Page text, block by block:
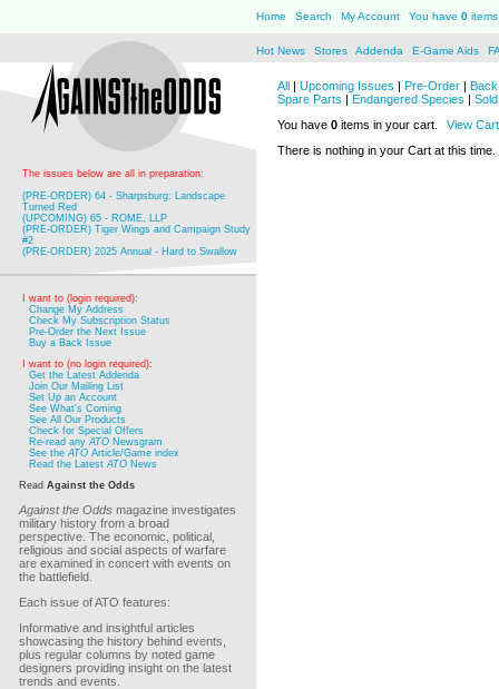
Home Search My Account You have 0
Hot News Stores Addenda E-Game Aids
The issues below are all in preparation:
(PRE-ORDER) 64 - Sharpsburg: Landscape
Turned Red
(UPCOMING) 65 - ROME, LLP
(PRE-ORDER) Tiger Wings and Campaign Study
#2
(PRE-ORDER) 2025 Annual - Hard to Swallow
I want to (login required):
Change My Address
Check My Subscription Status
Pre-Order the Next Issue
Buy a Back Issue
I want to (no login required):
Get the Latest Addenda
Join Our Mailing List
Set Up an Account
See What's Coming
See All Our Products
Check for Special Offers
Re-read anyATO Newsgram
See theATO Article/Game index
Read the LatestATO News
Read Against the Odds
Against the Odds magazine investigates
military history from a broad
perspective. The economic, political,
religious and social aspects of warfare
are examined in concert with events on
the battlefield.
Each issue of ATO features:
Informative and insightful articles
showcasing the history behind events,
plus regular columns by noted game
designers providing insight on the latest
trends and events.
All | Upcoming Issues | Pre-Order |
Spare Parts | Endangered Species |
You have 0 items in your cart.
View Cart
There is nothing in your Cart at this time.